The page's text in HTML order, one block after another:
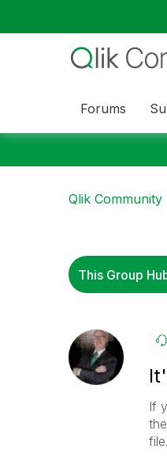
Forums
Qlik Community
If
file.